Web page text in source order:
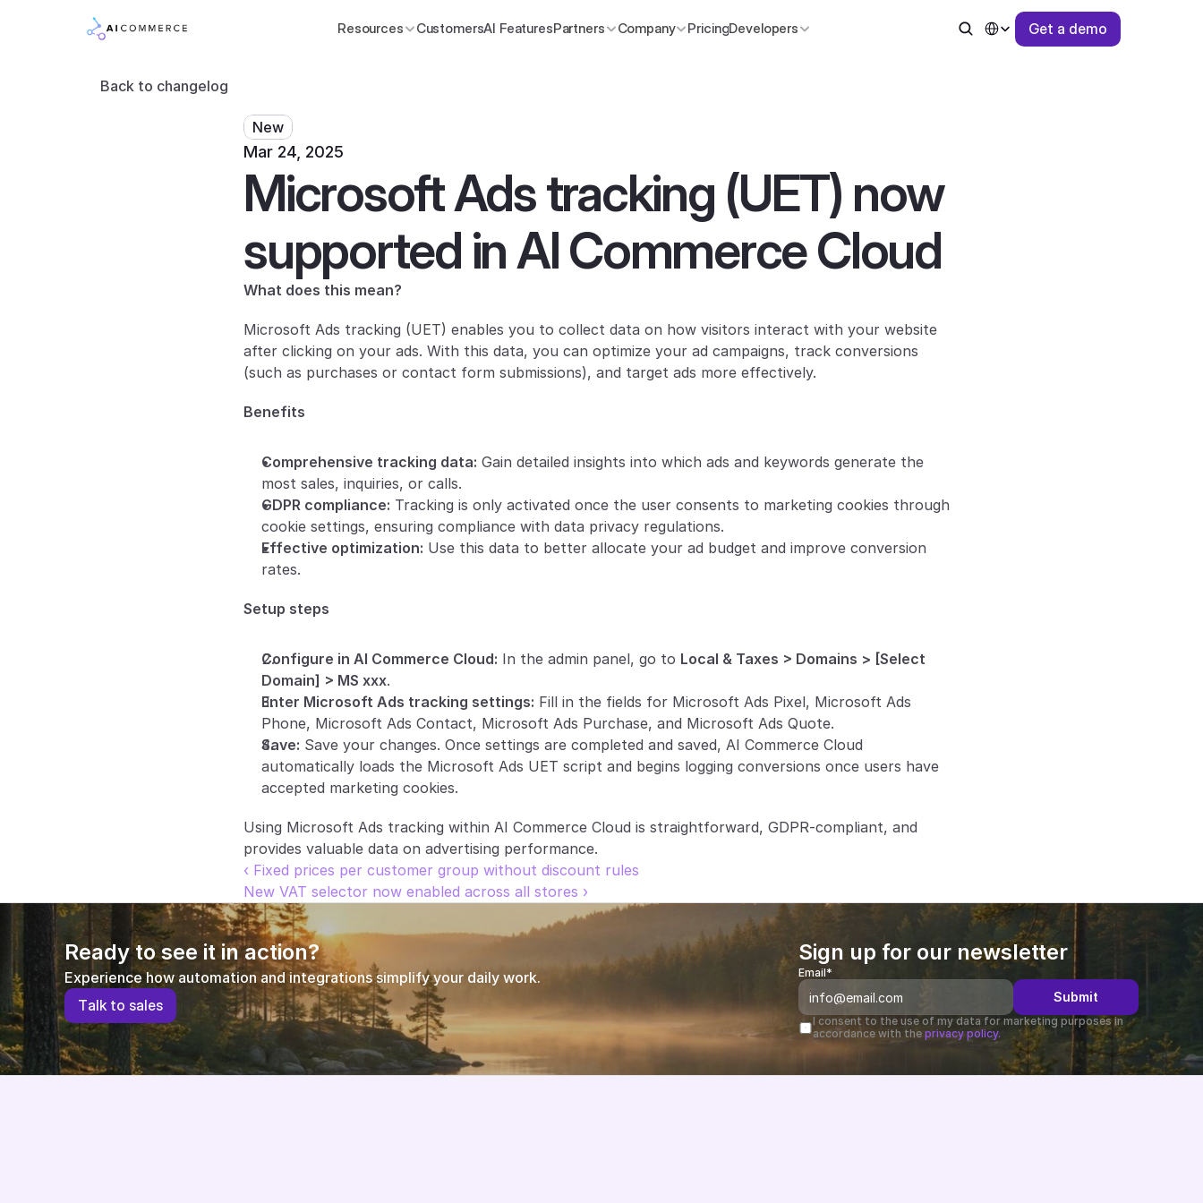
Resources CustomersAI FeaturesPartners Company PricingDevelopers
Select Language
Get a demo
Back to changelog
New
Mar 24, 2025
Microsoft Ads tracking (UET) now
supported in AI Commerce Cloud
What does this mean?
Microsoft Ads tracking (UET) enables you to collect data on how visitors interact with your website
after clicking on your ads. With this data, you can optimize your ad campaigns, track conversions
(such as purchases or contact form submissions), and target ads more effectively.
Benefits
Comprehensive tracking data: Gain detailed insights into which ads and keywords generate the
most sales, inquiries, or calls.
GDPR compliance: Tracking is only activated once the user consents to marketing cookies through
cookie settings, ensuring compliance with data privacy regulations.
Effective optimization: Use this data to better allocate your ad budget and improve conversion
rates.
Setup steps
Configure in AI Commerce Cloud: In the admin panel, go to Local & Taxes > Domains > [Select
Domain] > MS xxx.
Enter Microsoft Ads tracking settings: Fill in the fields for Microsoft Ads Pixel, Microsoft Ads
Phone, Microsoft Ads Contact, Microsoft Ads Purchase, and Microsoft Ads Quote.
Save: Save your changes. Once settings are completed and saved, AI Commerce Cloud
automatically loads the Microsoft Ads UET script and begins logging conversions once users have
accepted marketing cookies.
Using Microsoft Ads tracking within AI Commerce Cloud is straightforward, GDPR-compliant, and
provides valuable data on advertising performance.
‹ Fixed prices per customer group without discount rules
New VAT selector now enabled across all stores ›
Ready to see it in action?
Experience how automation and integrations simplify your daily work.
Talk to sales
Sign up for our newsletter
Email*
Submit
I consent to the use of my data for marketing purposes in
accordance with the privacy policy.